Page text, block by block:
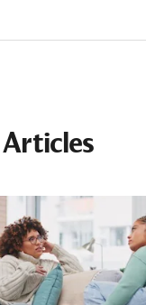
Filter
Articles